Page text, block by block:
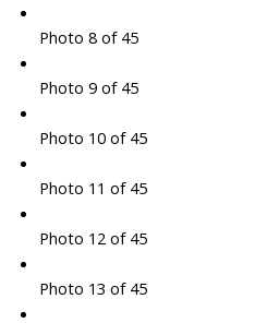
Photo 8 of 45
Photo 9 of 45
Photo 10 of 45
Photo 11 of 45
Photo 12 of 45
Photo 13 of 45